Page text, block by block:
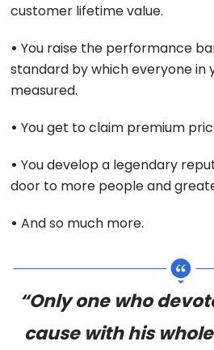
customer lifetime value.
• You raise the performance
standard by which everyone in
measured.
• You get to claim premium
• You develop a legendary
door to more people and
• And so much more.
“Only one who
cause with his